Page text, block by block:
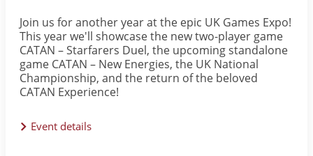
Join us for another year at the epic UK Games Expo!
This year we'll showcase the new two-player game
CATAN – Starfarers Duel, the upcoming standalone
game CATAN – New Energies, the UK National
Championship, and the return of the beloved
CATAN Experience!
Event details